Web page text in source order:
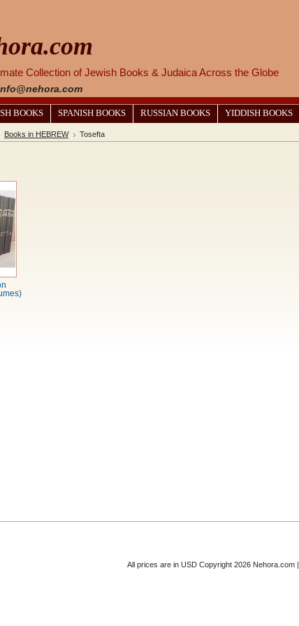
Collection of Jewish Books & Judaica Across the Globe
BOOKS SPANISH BOOKS RUSSIAN BOOKS YIDDISH BOOKS
Books in HEBREW Tosefta
All prices are in USD Copyright 2026 Nehora.com |